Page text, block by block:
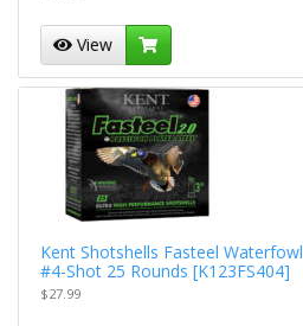
View
Kent Shotshells Fasteel Waterfowl
#4-Shot 25 Rounds [K123FS404]
$27.99